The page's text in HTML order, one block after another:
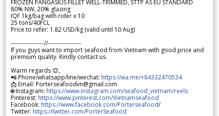
FROZEN PANGASIUS FILLET WELL-TRIMMED, STTP AS EU STANDARD
80% NW, 20% glazing
IQF 1kg/bag with rider x 10
25 tons/40FCL
Price to refer: 1.82 USD/kg (valid until 10 Aug)
-----------------//-----------------
If you guys want to import seafood from Vietnam with good price and
premium quality. Kindly contact us.
Warm regards 😊,
📲 Phone/whatsapp/line/wechat: https://wa.me/+84332470534
📩 Email: Porterseafoodvn@gmail.com
🌐 Instagram: https://www.instagram.com/seafood_vietnam/reels
Pinterest: https://www.pinterest.com/Vietnamseafood
Facebook: https://www.facebook.com/Porterseafood/
Twitter: https://twitter.com/PorterSeafood